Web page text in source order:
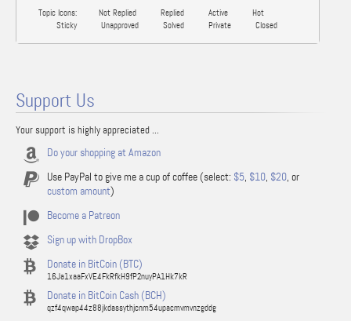
Topic Icons:
Not Replied Replied Active
Hot
Sticky
Unapproved Solved Private Closed
Support Us
Your support is highly appreciated ...
Do your shopping at Amazon
Use PayPal to give me a cup of coffee (select: $5, $10, $20, or
custom amount)
Become a Patreon
Sign up with DropBox
Donate in BitCoin (BTC)
16Ja1xaaFxVE4FkRfkH9fP2nuyPA1Hk7kR
Donate in BitCoin Cash (BCH)
qzf4qwap44z88jkdassythjcnm54upacmvmvnzgddg